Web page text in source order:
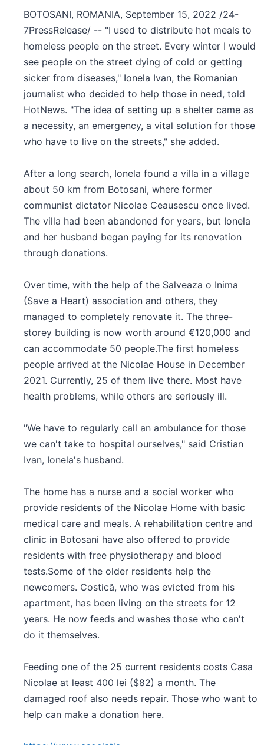
BOTOSANI, ROMANIA, September 15, 2022 /24-
7PressRelease/ -- "I used to distribute hot meals to
homeless people on the street. Every winter I would
see people on the street dying of cold or getting
sicker from diseases," Ionela Ivan, the Romanian
journalist who decided to help those in need, told
HotNews. "The idea of setting up a shelter came as
a necessity, an emergency, a vital solution for those
who have to live on the streets," she added.
After a long search, Ionela found a villa in a village
about 50 km from Botosani, where former
communist dictator Nicolae Ceausescu once lived.
The villa had been abandoned for years, but Ionela
and her husband began paying for its renovation
through donations.
Over time, with the help of the Salveaza o Inima
(Save a Heart) association and others, they
managed to completely renovate it. The three-
storey building is now worth around €120,000 and
can accommodate 50 people.The first homeless
people arrived at the Nicolae House in December
2021. Currently, 25 of them live there. Most have
health problems, while others are seriously ill.
"We have to regularly call an ambulance for those
we can't take to hospital ourselves," said Cristian
Ivan, Ionela's husband.
The home has a nurse and a social worker who
provide residents of the Nicolae Home with basic
medical care and meals. A rehabilitation centre and
clinic in Botosani have also offered to provide
residents with free physiotherapy and blood
tests.Some of the older residents help the
newcomers. Costică, who was evicted from his
apartment, has been living on the streets for 12
years. He now feeds and washes those who can't
do it themselves.
Feeding one of the 25 current residents costs Casa
Nicolae at least 400 lei ($82) a month. The
damaged roof also needs repair. Those who want to
help can make a donation here.